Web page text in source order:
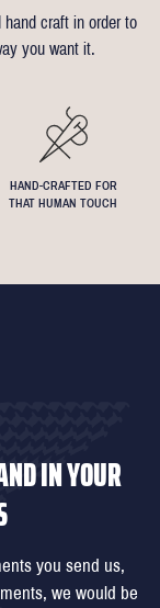
process
so let us
4.5inch lapels!
craft in order to
you want it.
HAND-CRAFTED FOR
THAT HUMAN TOUCH
IN YOUR
you send us,
we would be